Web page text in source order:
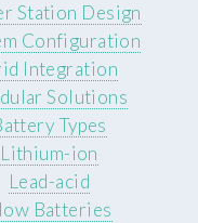
Station Design
Configuration
Integration
Solutions
Types
Lithium-ion
Lead-acid
Batteries